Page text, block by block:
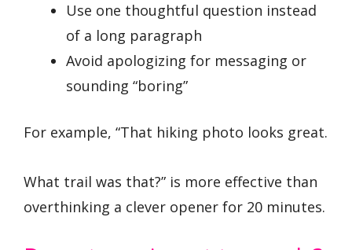
Use one thoughtful question instead
of a long paragraph
Avoid apologizing for messaging or
sounding “boring”
For example, “That hiking photo looks great.
What trail was that?” is more effective than
overthinking a clever opener for 20 minutes.